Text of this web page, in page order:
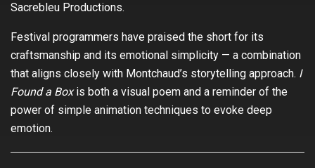
Sacrebleu Productions.
Festival programmers have praised the short for its
craftsmanship and its emotional simplicity — a combination
that aligns closely with Montchaud’s storytelling approach. I
Found a Boxis both a visual poem and a reminder of the
power of simple animation techniques to evoke deep
emotion.